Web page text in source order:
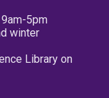
5pm
winter
Library on